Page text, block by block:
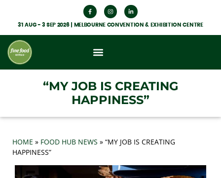
31 AUG - 3 SEP 2026 | MELBOURNE CONVENTION & EXHIBITION CENTRE
“MY JOB IS CREATING
HAPPINESS”
HOME » FOOD HUB NEWS » “MY JOB IS CREATING
HAPPINESS”